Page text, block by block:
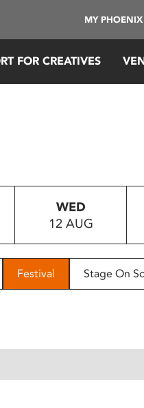
MY
FOR CREATIVES
WED
12 AUG
Festival Stage On